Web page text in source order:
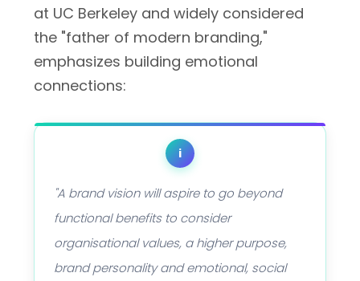
at UC Berkeley and widely considered
the "father of modern branding,"
emphasizes building emotional
connections:
i
"A brand vision will aspire to go beyond
functional benefits to consider
organisational values, a higher purpose,
brand personality and emotional, social